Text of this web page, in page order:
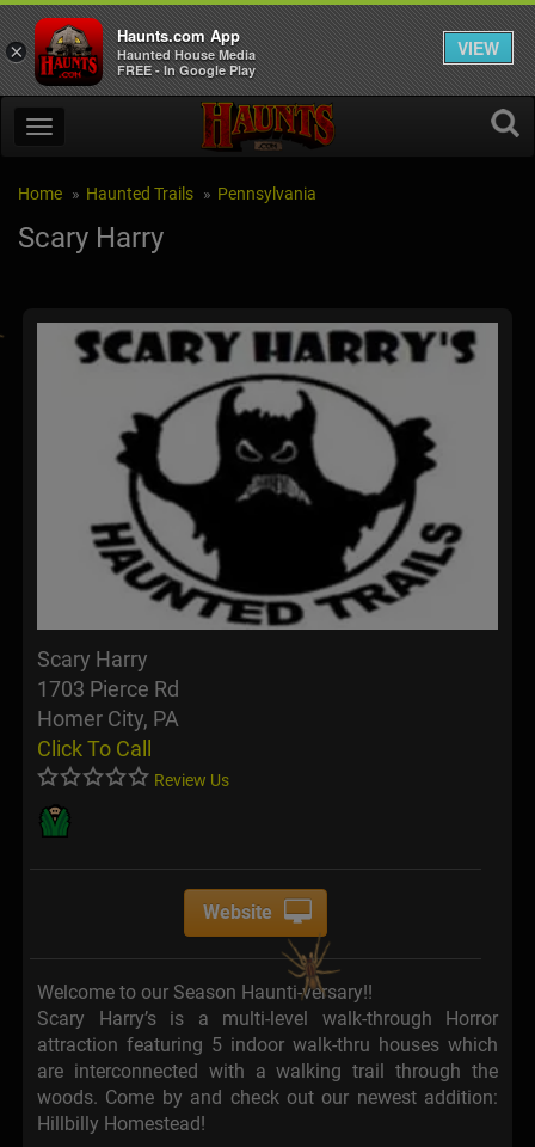
Home Haunted Trails Pennsylvania
Scary Harry
Scary Harry
1703 Pierce Rd
Homer City, PA
Click To Call
Review Us
Website
Welcome to our Season Haunti-versary!!
Scary Harry’s is a multi-level walk-through Horror
attraction featuring 5 indoor walk-thru houses which
are interconnected with a walking trail through the
woods. Come by and check out our newest addition:
Hillbilly Homestead!
×
Haunts.com App
Haunted House Media
FREE - In Google Play
VIEW